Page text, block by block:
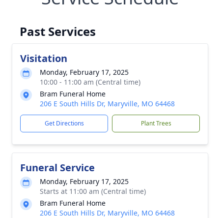
Past Services
Visitation
Monday, February 17, 2025
10:00 - 11:00 am (Central time)
Bram Funeral Home
206 E South Hills Dr, Maryville, MO 64468
Get Directions Plant Trees
Funeral Service
Monday, February 17, 2025
Starts at 11:00 am (Central time)
Bram Funeral Home
206 E South Hills Dr, Maryville, MO 64468